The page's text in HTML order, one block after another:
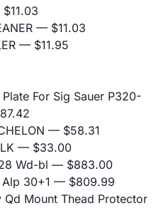
— $11.03
— $11.95
For Sig Sauer P320-
— $58.31
— $33.00
Wd-bl — $883.00
30+1 — $809.99
Mount Thead Protector